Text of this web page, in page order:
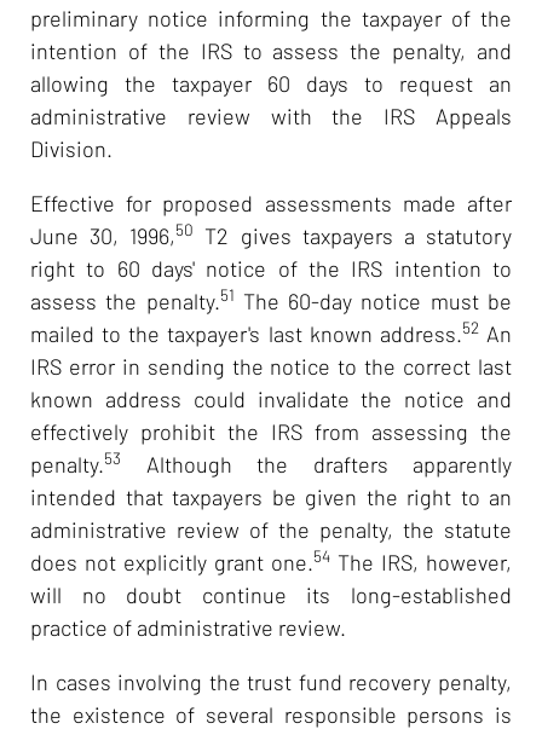
preliminary notice informing the taxpayer of the
intention of the IRS to assess the penalty, and
allowing the taxpayer 60 days to request an
administrative review with the IRS Appeals
Division.
Effective for proposed assessments made after
June 30, 1996,50
T2 gives taxpayers a statutory
right to 60 days' notice of the IRS intention to
assess the penalty.51 The 60-day notice must be
mailed to the taxpayer's last known address.52An
IRS error in sending the notice to the correct last
known address could invalidate the notice and
effectively prohibit the IRS from assessing the
penalty.53
Although the drafters apparently
intended that taxpayers be given the right to an
administrative review of the penalty, the statute
does not explicitly grant one.54 The IRS, however,
will no doubt continue its long-established
practice of administrative review.
In cases involving the trust fund recovery penalty,
the existence of several responsible persons is